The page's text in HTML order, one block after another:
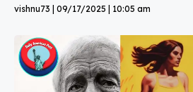
vishnu73 09/17/2025 10:05 am